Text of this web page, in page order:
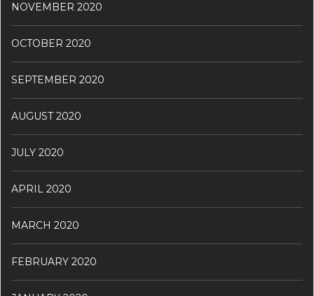
NOVEMBER 2020
OCTOBER 2020
SEPTEMBER 2020
AUGUST 2020
JULY 2020
APRIL 2020
MARCH 2020
FEBRUARY 2020